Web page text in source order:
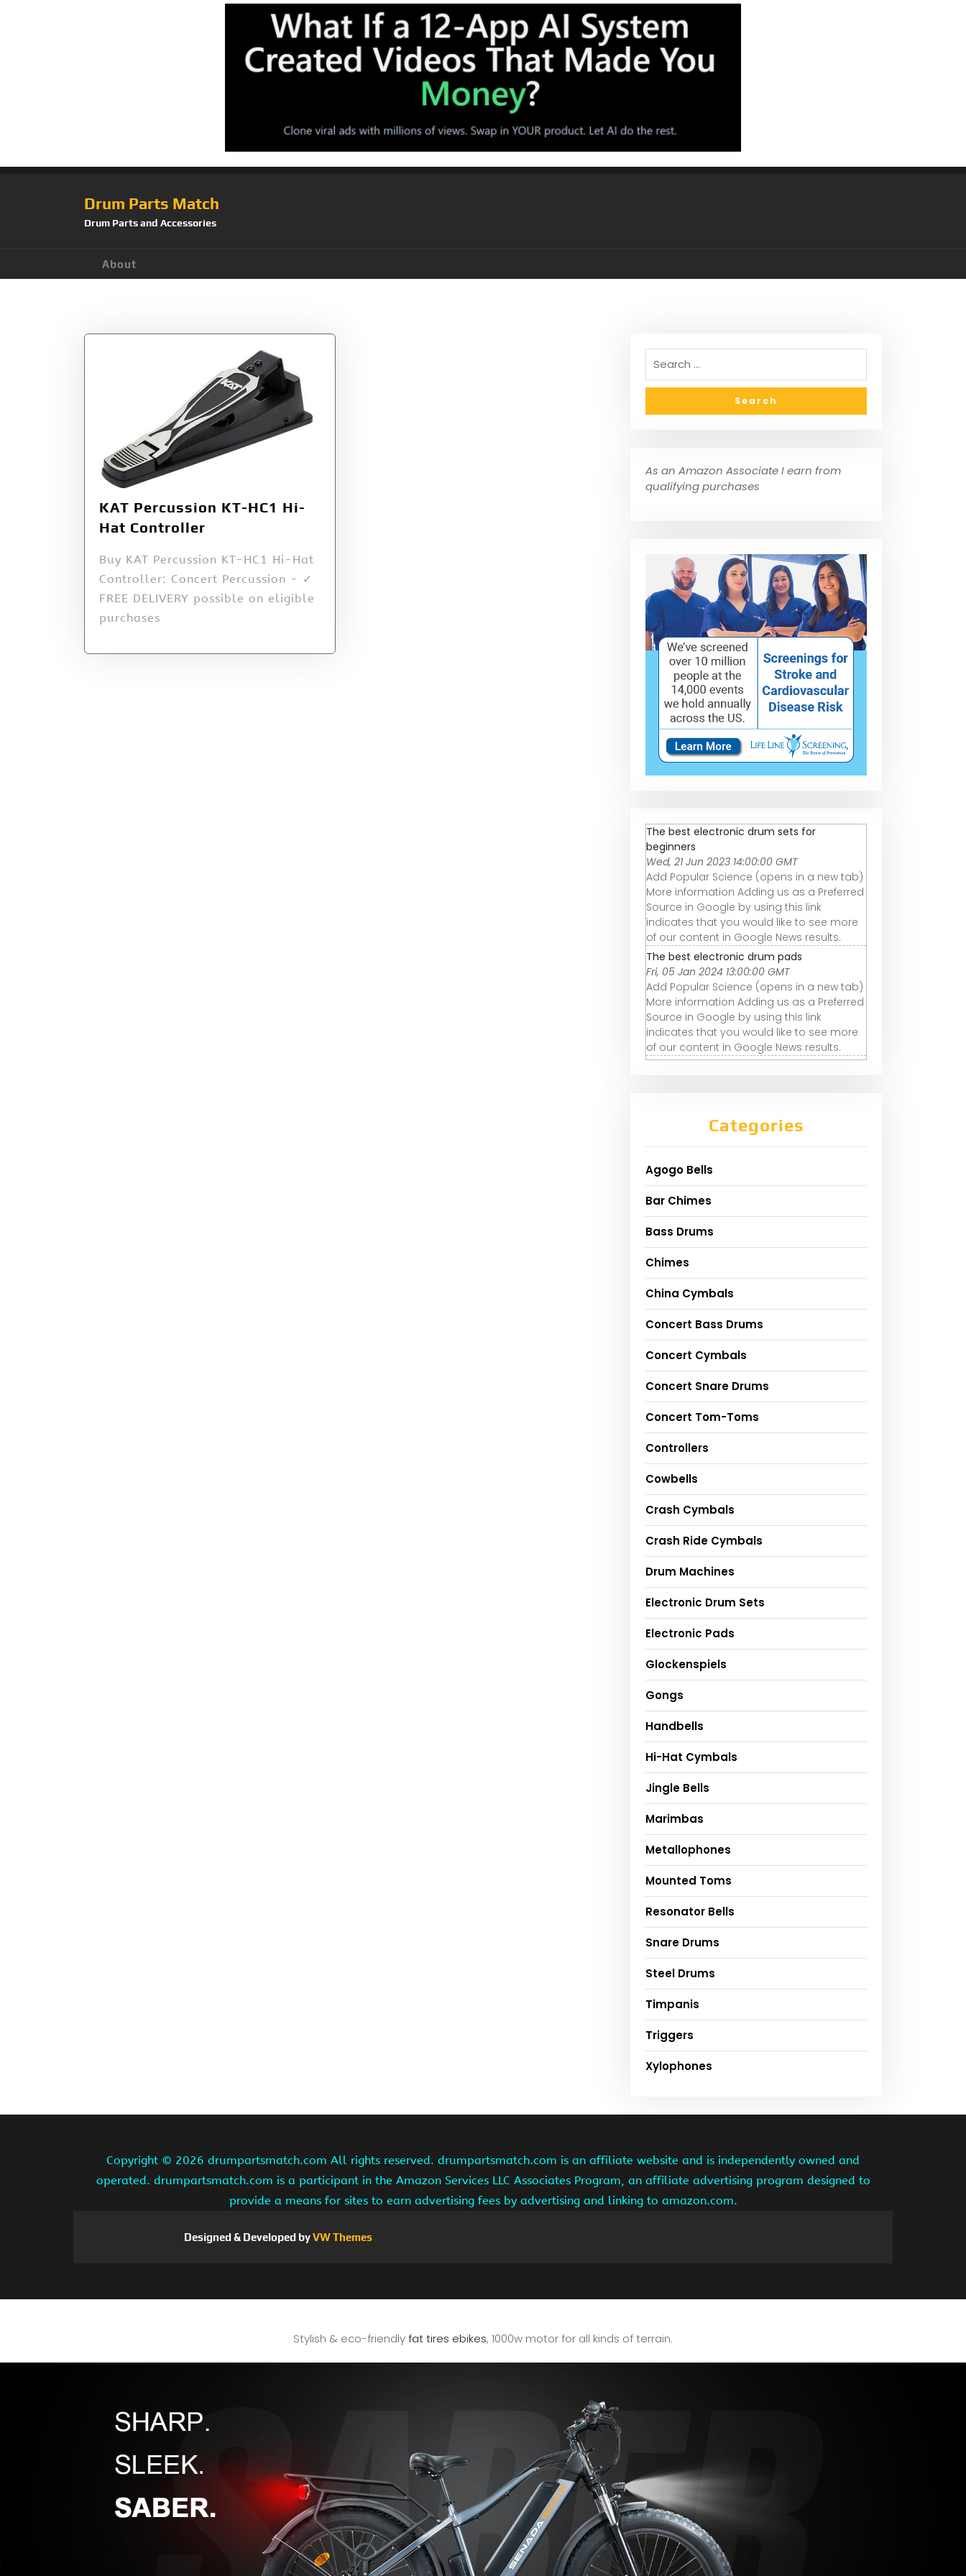
Drum Parts Match
Drum Parts and Accessories
About
KAT Percussion KT-HC1 Hi-
Hat Controller
Buy KAT Percussion KT-HC1 Hi-Hat
Controller: Concert Percussion - ✓
FREE DELIVERY possible on eligible
purchases
As an Amazon Associate I earn from
qualifying purchases
The best electronic drum sets for
beginners
Wed, 21 Jun 2023 14:00:00 GMT
Add Popular Science (opens in a new tab)
More information Adding us as a Preferred
Source in Google by using this link
indicates that you would like to see more
of our content in Google News results.
The best electronic drum pads
Fri, 05 Jan 2024 13:00:00 GMT
Add Popular Science (opens in a new tab)
More information Adding us as a Preferred
Source in Google by using this link
indicates that you would like to see more
of our content in Google News results.
Categories
Agogo Bells
Bar Chimes
Bass Drums
Chimes
China Cymbals
Concert Bass Drums
Concert Cymbals
Concert Snare Drums
Concert Tom-Toms
Controllers
Cowbells
Crash Cymbals
Crash Ride Cymbals
Drum Machines
Electronic Drum Sets
Electronic Pads
Glockenspiels
Gongs
Handbells
Hi-Hat Cymbals
Jingle Bells
Marimbas
Metallophones
Mounted Toms
Resonator Bells
Snare Drums
Steel Drums
Timpanis
Triggers
Xylophones
Copyright © 2026 drumpartsmatch.com All rights reserved. drumpartsmatch.com is an affiliate website and is independently owned and
operated. drumpartsmatch.com is a participant in the Amazon Services LLC Associates Program, an affiliate advertising program designed to
provide a means for sites to earn advertising fees by advertising and linking to amazon.com.
Designed & Developed byVW Themes
Stylish & eco-friendlyfat tires ebikes, 1000w motor for all kinds of terrain.